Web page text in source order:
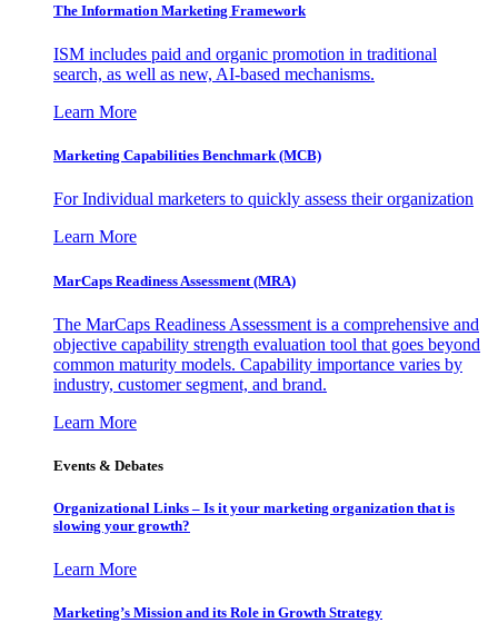
The Information Marketing Framework
ISM includes paid and organic promotion in traditional
search, as well as new, AI-based mechanisms.
Learn More
Marketing Capabilities Benchmark (MCB)
For Individual marketers to quickly assess their organization
Learn More
MarCaps Readiness Assessment (MRA)
The MarCaps Readiness Assessment is a comprehensive and
objective capability strength evaluation tool that goes beyond
common maturity models. Capability importance varies by
industry, customer segment, and brand.
Learn More
Events & Debates
Organizational Links – Is it your marketing organization that is
slowing your growth?
Learn More
Marketing’s Mission and its Role in Growth Strategy